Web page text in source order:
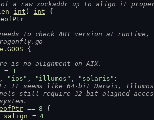
a raw sockaddr up to align it
int ) int {
to check ABI version at runtime,
. GOOS {
is no alignment on AIX.
= 1
, "ios" , "illumos" , "solaris" :
It seems like 64-bit Darwin,
still require 32-bit aligned
== 8 {
salign
= 4